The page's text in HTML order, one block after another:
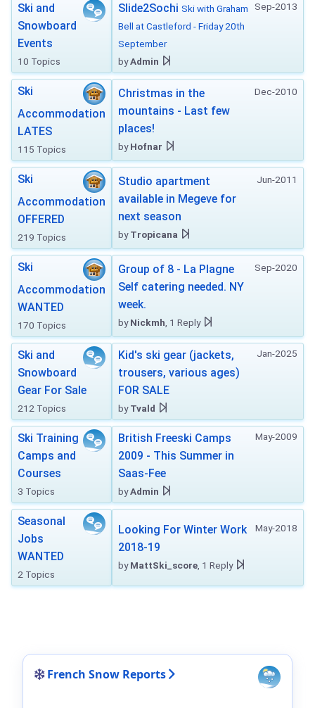
Ski and
Snowboard
Events
10 Topics
Sep-2013
Slide2Sochi Ski with Graham
Bell at Castleford - Friday 20th
September
byAdmin
Ski
Accommodation
LATES
115 Topics
Dec-2010
Christmas in the
mountains - Last few
places!
byHofnar
Ski
Accommodation
OFFERED
219 Topics
Jun-2011
Studio apartment
available in Megeve for
next season
byTropicana
Ski
Accommodation
WANTED
170 Topics
Sep-2020
Group of 8 - La Plagne
Self catering needed. NY
week.
byNickmh , 1 Reply
Ski and
Snowboard
Gear For Sale
212 Topics
Jan-2025
Kid's ski gear (jackets,
trousers, various ages)
FOR SALE
byTvald
Ski Training
Camps and
Courses
3 Topics
May-2009
British Freeski Camps
2009 - This Summer in
Saas-Fee
byAdmin
Seasonal
Jobs
WANTED
2 Topics
May-2018
Looking For Winter Work
2018-19
byMattSki_score , 1 Reply
French Snow Reports